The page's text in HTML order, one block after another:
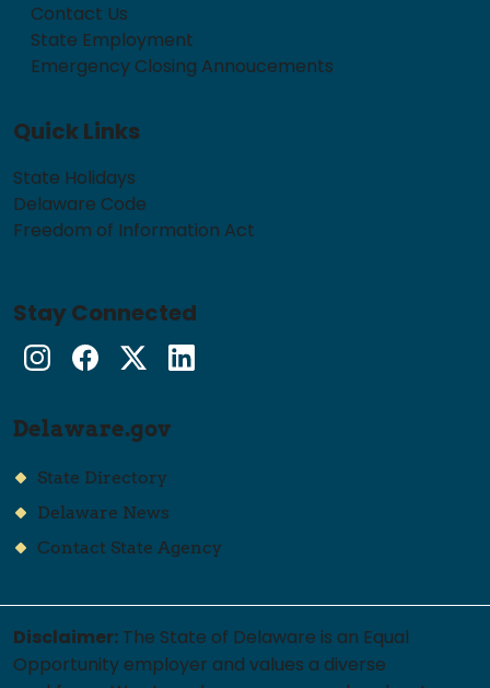
Contact Us
State Employment
Emergency Closing Annoucements
Quick Links
State Holidays
Delaware Code
Freedom of Information Act
Stay Connected
InstagramFacebook
Twitter
Delaware.gov
State Directory
Delaware News
Contact State Agency
Disclaimer: The State of Delaware is an Equal
Opportunity employer and values a diverse